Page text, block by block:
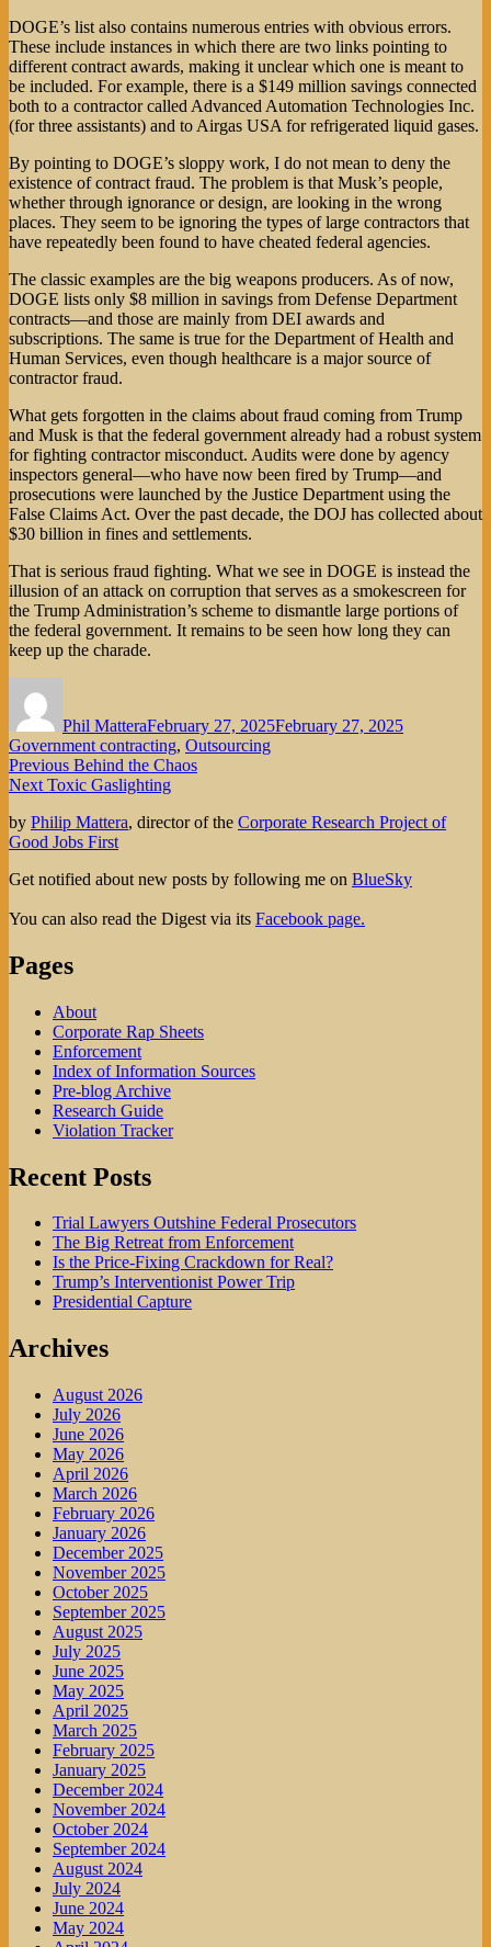
DOGE’s list also contains numerous entries with obvious errors.
These include instances in which there are two links pointing to
different contract awards, making it unclear which one is meant to
be included. For example, there is a $149 million savings connected
both to a contractor called Advanced Automation Technologies Inc.
(for three assistants) and to Airgas USA for refrigerated liquid gases.
By pointing to DOGE’s sloppy work, I do not mean to deny the
existence of contract fraud. The problem is that Musk’s people,
whether through ignorance or design, are looking in the wrong
places. They seem to be ignoring the types of large contractors that
have repeatedly been found to have cheated federal agencies.
The classic examples are the big weapons producers. As of now,
DOGE lists only $8 million in savings from Defense Department
contracts—and those are mainly from DEI awards and
subscriptions. The same is true for the Department of Health and
Human Services, even though healthcare is a major source of
contractor fraud.
What gets forgotten in the claims about fraud coming from Trump
and Musk is that the federal government already had a robust system
for fighting contractor misconduct. Audits were done by agency
inspectors general—who have now been fired by Trump—and
prosecutions were launched by the Justice Department using the
False Claims Act. Over the past decade, the DOJ has collected about
$30 billion in fines and settlements.
That is serious fraud fighting. What we see in DOGE is instead the
illusion of an attack on corruption that serves as a smokescreen for
the Trump Administration’s scheme to dismantle large portions of
the federal government. It remains to be seen how long they can
keep up the charade.
Phil MatteraFebruary 27, 2025February 27, 2025
Government contracting, Outsourcing
Post
navigation
Previous Previous
post:
Behind the Chaos
Next Next
Toxic Gaslighting
by Philip Mattera, director of the Corporate Research Project of
Good Jobs First
Get notified about new posts by following me on BlueSky
You can also read the Digest via its Facebook page.
Pages
About
Corporate Rap Sheets
Enforcement
Index of Information Sources
Pre-blog Archive
Research Guide
Violation Tracker
Recent Posts
Trial Lawyers Outshine Federal Prosecutors
The Big Retreat from Enforcement
Is the Price-Fixing Crackdown for Real?
Trump’s Interventionist Power Trip
Presidential Capture
Archives
August 2026
July 2026
June 2026
May 2026
April 2026
March 2026
February 2026
January 2026
December 2025
November 2025
October 2025
September 2025
August 2025
July 2025
June 2025
May 2025
April 2025
March 2025
February 2025
January 2025
December 2024
November 2024
October 2024
September 2024
August 2024
July 2024
June 2024
May 2024